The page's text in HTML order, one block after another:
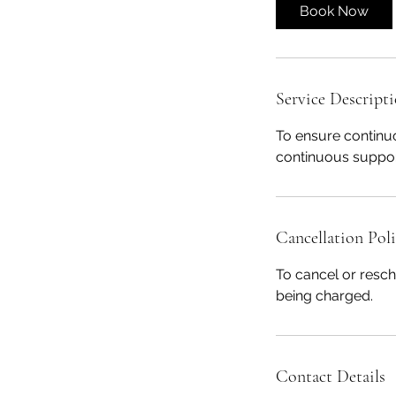
Book Now
Service
To ensure
continuous
Cancellation
To cancel or
being charged.
Contact Details